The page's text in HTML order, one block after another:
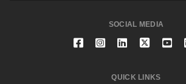
SOCIAL MEDIA
QUICK LINKS